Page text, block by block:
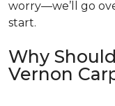
worry—we’ll go
start.
Why
Vernon